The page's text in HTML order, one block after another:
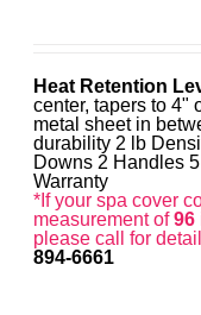
Heat Retention
center, tapers to 4"
metal sheet in
durability 2 lb
Downs 2 Handles
Warranty
*If your spa cover
measurement of96
please call for
894-6661